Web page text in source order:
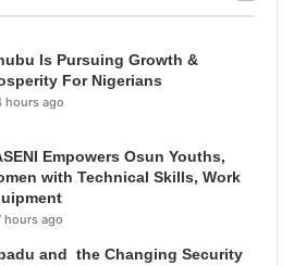
Is Pursuing Growth &
For Nigerians
hours ago
Empowers Osun Youths,
with Technical Skills, Work
hours ago
and the Changing Security